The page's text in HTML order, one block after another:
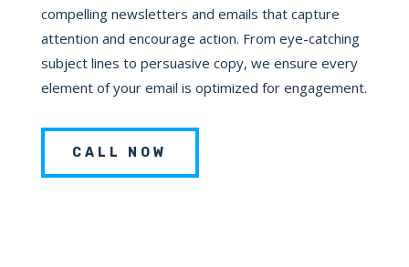
compelling newsletters and emails that capture
attention and encourage action. From eye-catching
subject lines to persuasive copy, we ensure every
element of your email is optimized for engagement.
CALL NOW